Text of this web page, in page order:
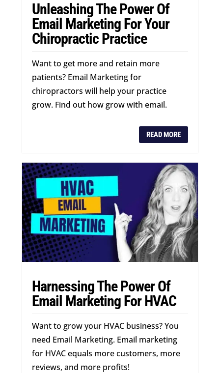
Unleashing The Power Of
Email Marketing For Your
Chiropractic Practice
Want to get more and retain more
patients? Email Marketing for
chiropractors will help your practice
grow. Find out how grow with email.
READ MORE
Harnessing The Power Of
Email Marketing For HVAC
Want to grow your HVAC business? You
need Email Marketing. Email marketing
for HVAC equals more customers, more
reviews, and more profits!